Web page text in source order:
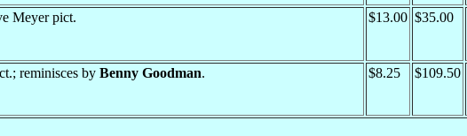
Meyer pict. $13.00 $35.00
reminisces by Benny Goodman. $8.25 $109.50